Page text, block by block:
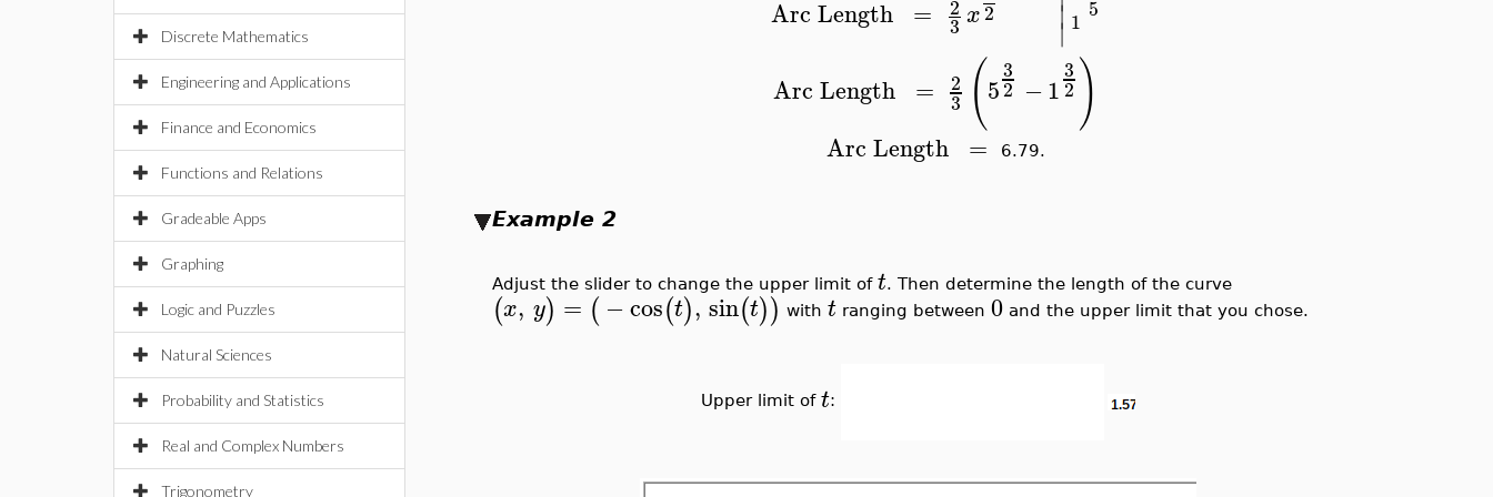
Discrete Mathematics
Engineering and Applications
Finance and Economics
Functions and Relations
Gradeable Apps
Graphing
Logic and Puzzles
Natural Sciences
Probability and Statistics
Real and Complex Numbers
Trigonometry
Arc Length = 2
3 x2
∣∣ 1 5
ArcLength = 2
3 (5
3
2 −1
3
2 )
ArcLength = 6.79.
Example 2
Adjust the slider to change the upper limit oft. Then determine the length of the curve
(x, y) = (−cos(t), sin(t)) witht ranging between0 and the upper limit that you chose.
Upper limit oft: